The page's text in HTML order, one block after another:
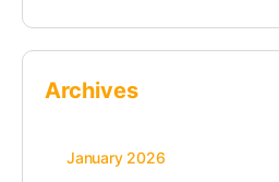
Archives
January 2026